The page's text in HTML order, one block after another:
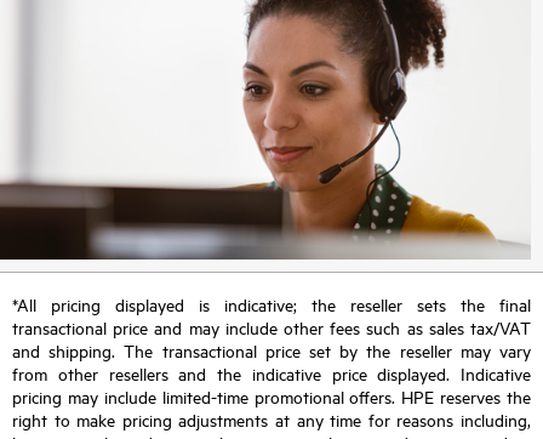
*All pricing displayed is indicative; the reseller sets the final
transactional price and may include other fees such as sales tax/VAT
and shipping. The transactional price set by the reseller may vary
from other resellers and the indicative price displayed. Indicative
pricing may include limited-time promotional offers. HPE reserves the
right to make pricing adjustments at any time for reasons including,